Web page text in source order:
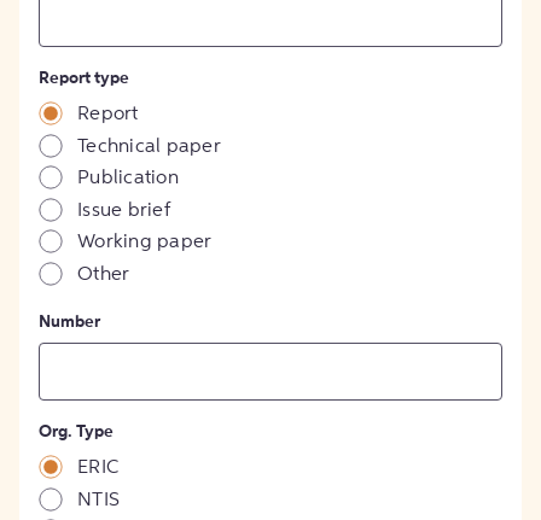
Report type
Report
Technical paper
Publication
Issue brief
Working paper
Other
Number
Org. Type
ERIC
NTIS